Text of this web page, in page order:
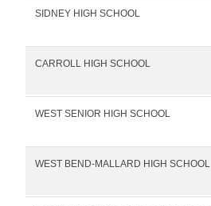
SIDNEY HIGH SCHOOL
CARROLL HIGH SCHOOL
WEST SENIOR HIGH SCHOOL
WEST BEND-MALLARD HIGH SCHOOL